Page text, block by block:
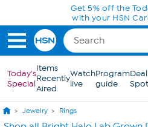
Skip to Main ContentGet 5% off the
with your HSN
Today's
Special
Items
Recently
Aired
Watch
live
Program
guide
Deal
Jewelry Rings